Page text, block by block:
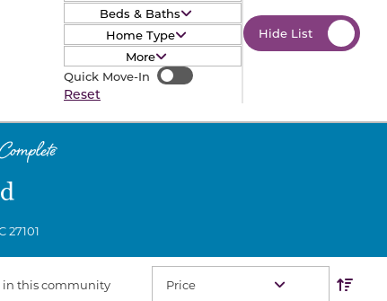
Beds & Baths
Home Type
More
Quick Move-In Quick Move-In
Reset
Hide List
27101
in this community Sort